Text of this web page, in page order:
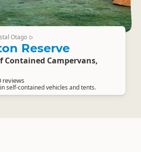
Otago ▷
Reserve
Contained Campervans,
reviews
self-contained vehicles and tents.